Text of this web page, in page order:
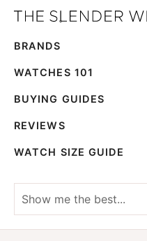
Skip
primary
navigation
Skip
main
content
Slender
Men's
Watches,
Reviews
Guides
BRANDS
WATCHES 101
BUYING GUIDES
REVIEWS
WATCH SIZE GUIDE
Show
me
the
best...